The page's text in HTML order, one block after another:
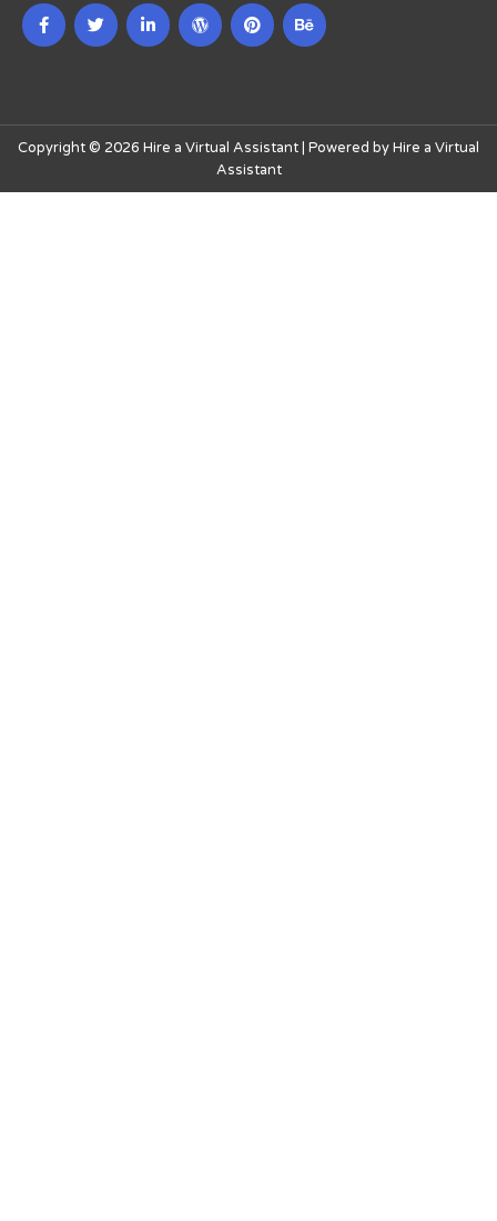
Copyright © 2026 Hire a Virtual Assistant | Powered by Hire a Virtual
Assistant